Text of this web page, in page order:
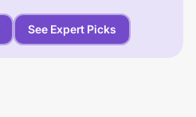
See Expert Picks